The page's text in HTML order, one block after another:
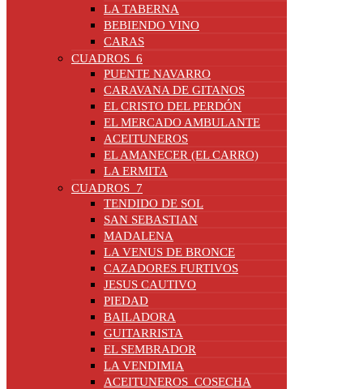
LA TABERNA
BEBIENDO VINO
CARAS
CUADROS_6
PUENTE NAVARRO
CARAVANA DE GITANOS
EL CRISTO DEL PERDÓN
EL MERCADO AMBULANTE
ACEITUNEROS
EL AMANECER (EL CARRO)
LA ERMITA
CUADROS_7
TENDIDO DE SOL
SAN SEBASTIAN
MADALENA
LA VENUS DE BRONCE
CAZADORES FURTIVOS
JESUS CAUTIVO
PIEDAD
BAILADORA
GUITARRISTA
EL SEMBRADOR
LA VENDIMIA
ACEITUNEROS_COSECHA